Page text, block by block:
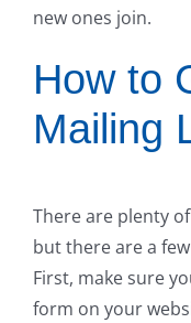
new ones join.
How to
Mailing
There are plenty
but there are a
First, make sure
form on your